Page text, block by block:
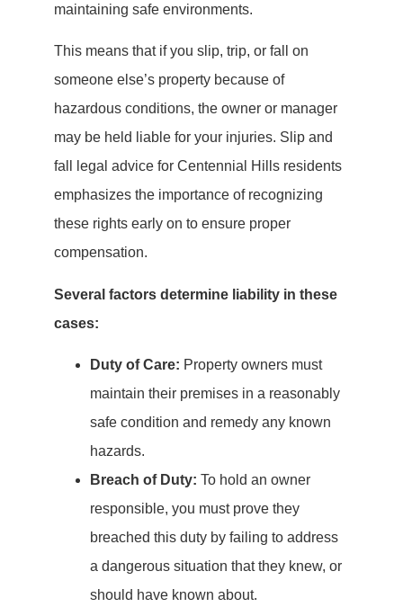
maintaining safe environments.
This means that if you slip, trip, or fall on
someone else’s property because of
hazardous conditions, the owner or manager
may be held liable for your injuries. Slip and
fall legal advice for Centennial Hills residents
emphasizes the importance of recognizing
these rights early on to ensure proper
compensation.
Several factors determine liability in these
cases:
Duty of Care: Property owners must
maintain their premises in a reasonably
safe condition and remedy any known
hazards.
Breach of Duty: To hold an owner
responsible, you must prove they
breached this duty by failing to address
a dangerous situation that they knew, or
should have known about.